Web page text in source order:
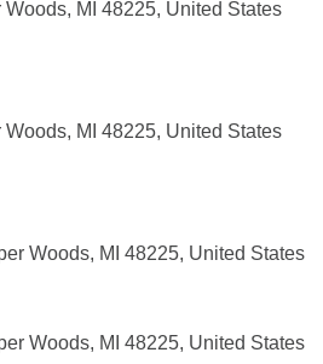
MI 48225, United States
MI 48225, United States
Woods, MI 48225, United States
Woods, MI 48225, United States